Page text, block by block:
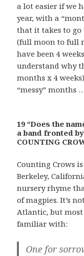
a lot easier if we
year, with a
that it takes to go
(full moon to full
have been 4
understand why
months x 4
“messy” months
19 “Does the
a band fronted
COUNTING
Counting Crows
Berkeley,
nursery rhyme
of magpies. It’s
Atlantic, but
familiar with:
One for